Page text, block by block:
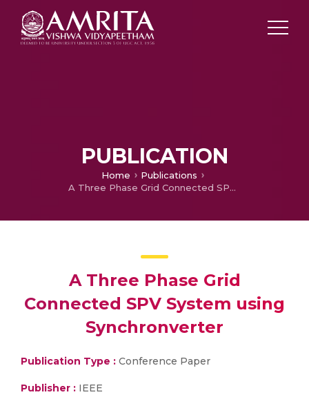
PUBLICATION
Home
Publications
A Three Phase Grid Connected SPV System using Synchronverter
A Three Phase Grid
Connected SPV System using
Synchronverter
Publication Type : Conference Paper
Publisher : IEEE